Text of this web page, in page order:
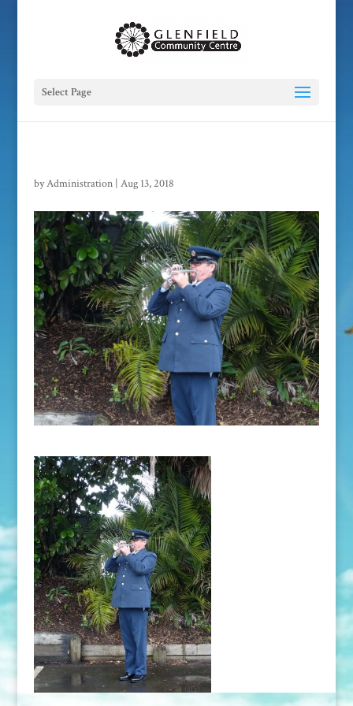
Select Page
byAdministration| Aug 13, 2018